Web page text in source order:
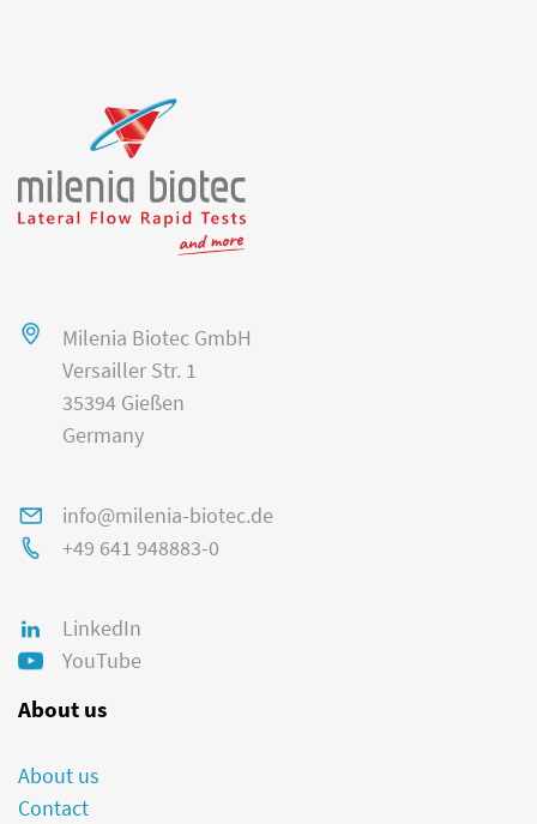
Milenia Biotec GmbH
Versailler Str. 1
35394 Gießen
Germany
info@milenia-biotec.de
+49 641 948883-0
LinkedIn
YouTube
About us
About us
Contact